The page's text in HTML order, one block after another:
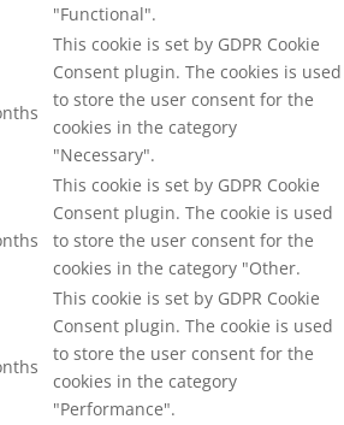
"Functional".
This cookie is set by GDPR Cookie
Consent plugin. The cookies is used
to store the user consent for the
cookies in the category
"Necessary".
This cookie is set by GDPR Cookie
Consent plugin. The cookie is used
to store the user consent for the
cookies in the category "Other.
This cookie is set by GDPR Cookie
Consent plugin. The cookie is used
to store the user consent for the
cookies in the category
"Performance".